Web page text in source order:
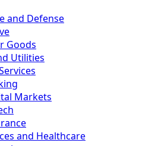
and Defense
Goods
Utilities
Markets
and Healthcare